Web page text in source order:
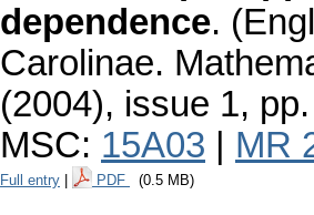
dependence.
Carolinae.
(2004), issue 1,
MSC: 15A03 MR
Full entry PDF (0.5 MB)